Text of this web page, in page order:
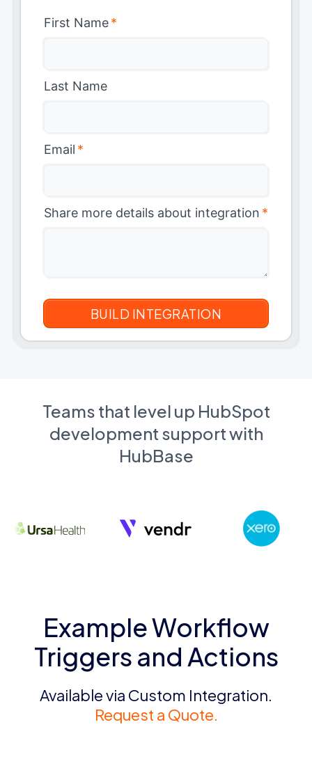
First Name*
Last Name
Email *
Share more details about integration *
Teams that level up HubSpot
development support with
HubBase
Example Workflow
Triggers and Actions
Available via Custom Integration.
Request a Quote.